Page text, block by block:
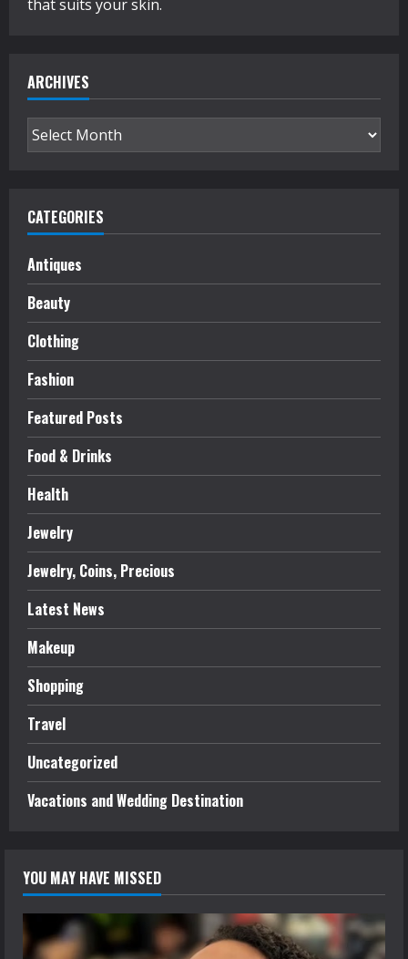
that suits your skin.
ARCHIVES
Archives
CATEGORIES
Antiques
Beauty
Clothing
Fashion
Featured Posts
Food & Drinks
Health
Jewelry
Jewelry, Coins, Precious
Latest News
Makeup
Shopping
Travel
Uncategorized
Vacations and Wedding Destination
YOU MAY HAVE MISSED